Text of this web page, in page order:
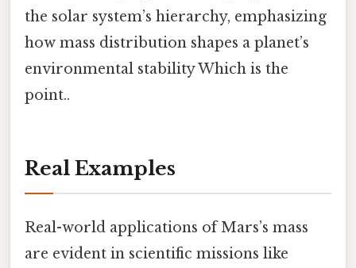
the solar system’s hierarchy, emphasizing
how mass distribution shapes a planet’s
environmental stability Which is the
point..
Real Examples
Real-world applications of Mars’s mass
are evident in scientific missions like